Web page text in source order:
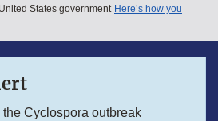
States government Here’s how you
Cyclospora outbreak